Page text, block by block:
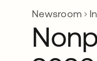
Newsroom